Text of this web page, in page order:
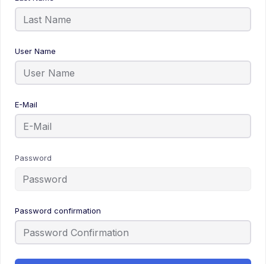
User Name
E-Mail
Password
Password confirmation